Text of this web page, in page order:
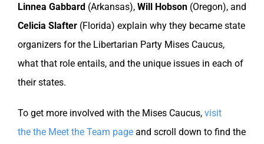
Linnea Gabbard(Arkansas), Will Hobson(Oregon), and
Celicia Slafter(Florida) explain why they became state
organizers for the Libertarian Party Mises Caucus,
what that role entails, and the unique issues in each of
their states.
To get more involved with the Mises Caucus, visit
the the Meet the Team pageand scroll down to find the